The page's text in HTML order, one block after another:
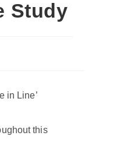
Study
in Line’
this